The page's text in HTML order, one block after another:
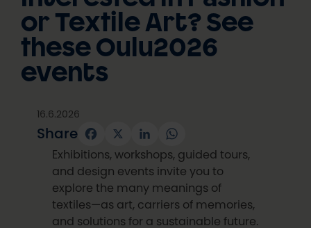
or Textile Art? See
these Oulu2026
events
16.6.2026
Share Facebook
X LinkedInWhatsApp
Exhibitions, workshops, guided tours,
and design events invite you to
explore the many meanings of
textiles—as art, carriers of memories,
and solutions for a sustainable future.